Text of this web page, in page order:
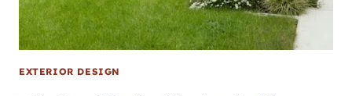
EXTERIOR DESIGN